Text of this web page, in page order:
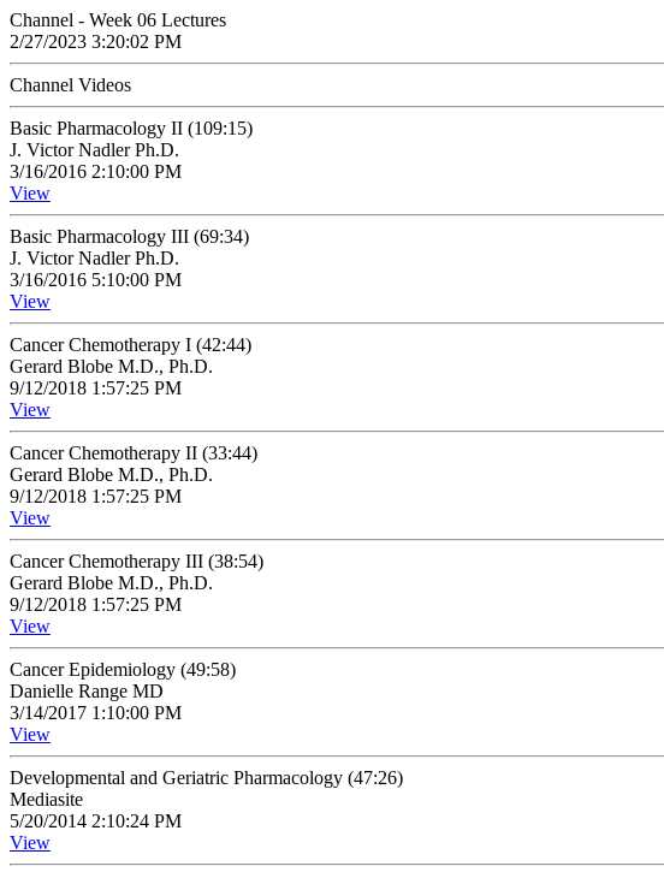
Channel - Week 06 Lectures
2/27/2023 3:20:02 PM
Channel Videos
Basic Pharmacology II (109:15)
J. Victor Nadler Ph.D.
3/16/2016 2:10:00 PM
View
Basic Pharmacology III (69:34)
J. Victor Nadler Ph.D.
3/16/2016 5:10:00 PM
View
Cancer Chemotherapy I (42:44)
Gerard Blobe M.D., Ph.D.
9/12/2018 1:57:25 PM
View
Cancer Chemotherapy II (33:44)
Gerard Blobe M.D., Ph.D.
9/12/2018 1:57:25 PM
View
Cancer Chemotherapy III (38:54)
Gerard Blobe M.D., Ph.D.
9/12/2018 1:57:25 PM
View
Cancer Epidemiology (49:58)
Danielle Range MD
3/14/2017 1:10:00 PM
View
Developmental and Geriatric Pharmacology (47:26)
Mediasite
5/20/2014 2:10:24 PM
View